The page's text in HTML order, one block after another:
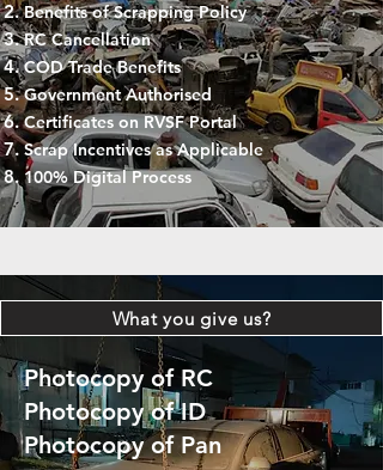
Benefits of Scrapping Policy
RC Cancellation
COD Trade Benefits
Government Authorised
Certificates on RVSF Portal
Scrap Incentives as Applicable
100% Digital Process
What you give us?
Photocopy of RC
Photocopy of ID
Photocopy of Pan